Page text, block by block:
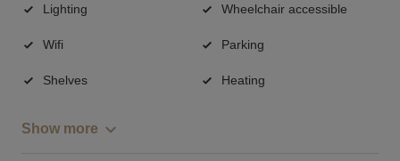
Lighting Wheelchair accessible
Wifi Parking
Shelves Heating
Show more